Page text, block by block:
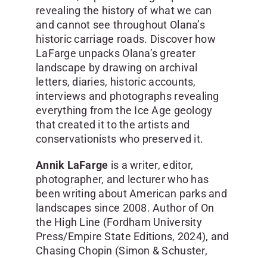
revealing the history of what we can
and cannot see throughout Olana’s
historic carriage roads. Discover how
LaFarge unpacks Olana’s greater
landscape by drawing on archival
letters, diaries, historic accounts,
interviews and photographs revealing
everything from the Ice Age geology
that created it to the artists and
conservationists who preserved it.
Annik LaFarge is a writer, editor,
photographer, and lecturer who has
been writing about American parks and
landscapes since 2008. Author of On
the High Line (Fordham University
Press/Empire State Editions, 2024), and
Chasing Chopin (Simon & Schuster,